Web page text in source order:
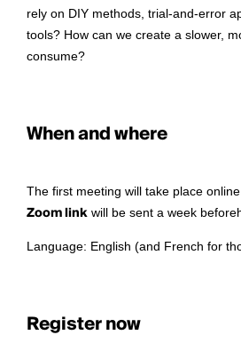
rely on DIY methods, trial-and-error
tools? How can we create a slower,
consume?
When and where
The first meeting will take place
Zoom link will be sent a week
Language: English (and French for
Register now